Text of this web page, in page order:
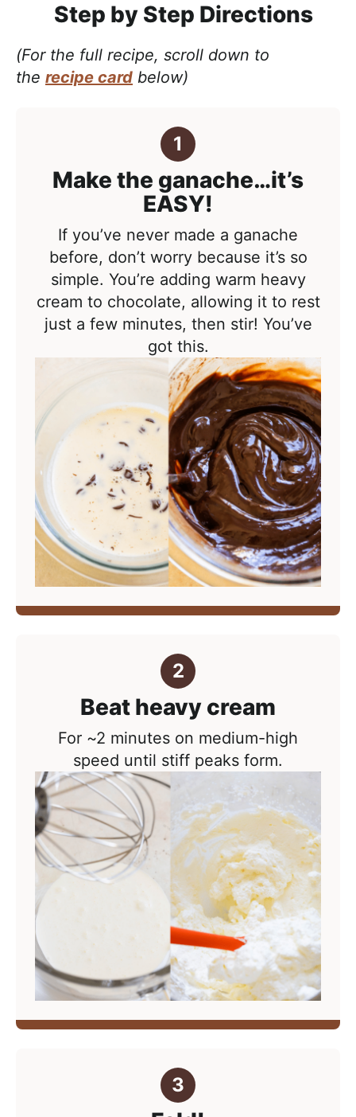
Step by Step Directions
(For the full recipe, scroll down to
the recipe card below)
Make the ganache…it’s
EASY!
If you’ve never made a ganache
before, don’t worry because it’s so
simple. You’re adding warm heavy
cream to chocolate, allowing it to rest
just a few minutes, then stir! You’ve
got this.
Beat heavy cream
For ~2 minutes on medium-high
speed until stiff peaks form.